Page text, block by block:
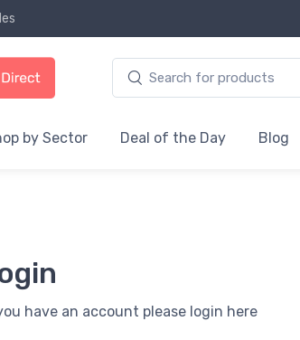
by Sector Deal of the Day Blog
have an account please login here